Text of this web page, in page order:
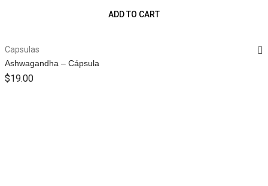
ADD TO CART
Capsulas
Ashwagandha – Cápsula
$19.00